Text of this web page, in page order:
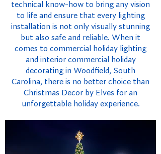
technical know-how to bring any vision
to life and ensure that every lighting
installation is not only visually stunning
but also safe and reliable. When it
comes to commercial holiday lighting
and interior commercial holiday
decorating in Woodfield, South
Carolina, there is no better choice than
Christmas Decor by Elves for an
unforgettable holiday experience.